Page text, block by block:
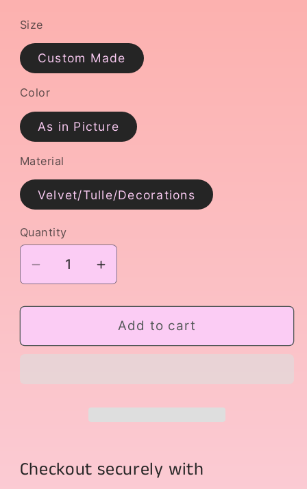
Size
Custom Made
Color
As in Picture
Material
Velvet/Tulle/Decorations
Quantity
Decrease
quantity
for
Platter
Increase
quantity
for
Golden
Platter
Add to cart
Checkout securely with